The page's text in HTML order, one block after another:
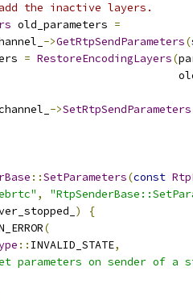
the inactive layers.
old_parameters =
->GetRtpSendParameters(
= RestoreEncodingLayers(
->SetRtpSendParameters
::SetParameters(const
,
)
{
(
:: INVALID_STATE,
parameters on sender of a